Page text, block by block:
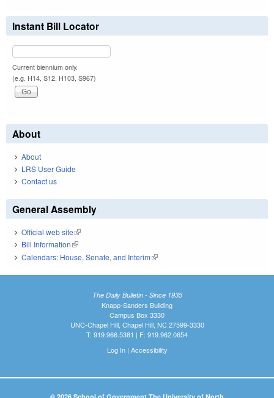
Instant Bill Locator
Current biennium only.
(e.g. H14, S12, H103, S967)
About
About
LRS User Guide
Contact us
General Assembly
Official web site(link is external)
Bill Information(link is external)
Calendars: House, Senate, and Interim(link is external)
The Daily Bulletin - Since 1935
Knapp-Sanders Building
Campus Box 3330
UNC-Chapel Hill, Chapel Hill, NC 27599-3330
T: 919.966.5381 | F: 919.962.0654
Log In| Accessibility